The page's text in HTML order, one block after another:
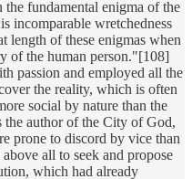
the fundamental enigma of the
incomparable wretchedness
length of these enigmas when
of the human person."[108]
passion and employed all the
the reality, which is often
social by nature than the
the author of the City of God,
prone to discord by vice than
all to seek and propose
which had already